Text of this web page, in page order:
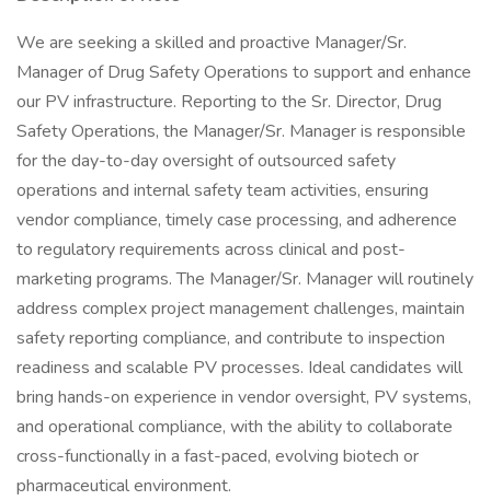
We are seeking a skilled and proactive Manager/Sr.
Manager of Drug Safety Operations to support and enhance
our PV infrastructure. Reporting to the Sr. Director, Drug
Safety Operations, the Manager/Sr. Manager is responsible
for the day-to-day oversight of outsourced safety
operations and internal safety team activities, ensuring
vendor compliance, timely case processing, and adherence
to regulatory requirements across clinical and post-
marketing programs. The Manager/Sr. Manager will routinely
address complex project management challenges, maintain
safety reporting compliance, and contribute to inspection
readiness and scalable PV processes. Ideal candidates will
bring hands-on experience in vendor oversight, PV systems,
and operational compliance, with the ability to collaborate
cross-functionally in a fast-paced, evolving biotech or
pharmaceutical environment.